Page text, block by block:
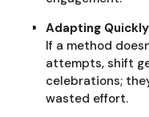
Adapting Quickly
If a method
attempts, shift
celebrations;
wasted effort.